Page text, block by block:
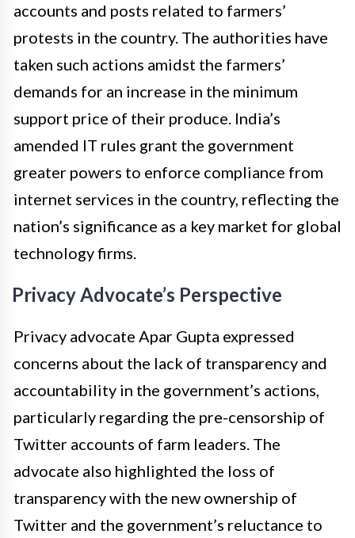
accounts and posts related to farmers’
protests in the country. The authorities have
taken such actions amidst the farmers’
demands for an increase in the minimum
support price of their produce. India’s
amended IT rules grant the government
greater powers to enforce compliance from
internet services in the country, reflecting the
nation’s significance as a key market for global
technology firms.
Privacy Advocate’s Perspective
Privacy advocate Apar Gupta expressed
concerns about the lack of transparency and
accountability in the government’s actions,
particularly regarding the pre-censorship of
Twitter accounts of farm leaders. The
advocate also highlighted the loss of
transparency with the new ownership of
Twitter and the government’s reluctance to